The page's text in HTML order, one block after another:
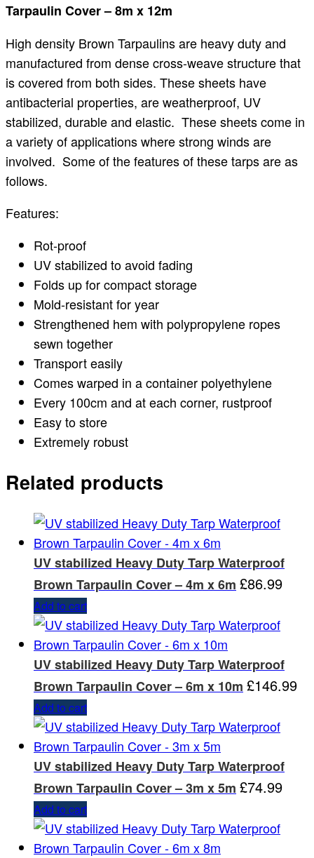
Tarpaulin Cover – 8m x 12m
High density Brown Tarpaulins are heavy duty and
manufactured from dense cross-weave structure that
is covered from both sides. These sheets have
antibacterial properties, are weatherproof, UV
stabilized, durable and elastic. These sheets come in
a variety of applications where strong winds are
involved. Some of the features of these tarps are as
follows.
Features:
Rot-proof
UV stabilized to avoid fading
Folds up for compact storage
Mold-resistant for year
Strengthened hem with polypropylene ropes
sewn together
Transport easily
Comes warped in a container polyethylene
Every 100cm and at each corner, rustproof
Easy to store
Extremely robust
Related products
UV stabilized Heavy Duty Tarp Waterproof
Brown Tarpaulin Cover – 4m x 6m £86.99
Add to cart
UV stabilized Heavy Duty Tarp Waterproof
Brown Tarpaulin Cover – 6m x 10m £146.99
Add to cart
UV stabilized Heavy Duty Tarp Waterproof
Brown Tarpaulin Cover – 3m x 5m £74.99
Add to cart